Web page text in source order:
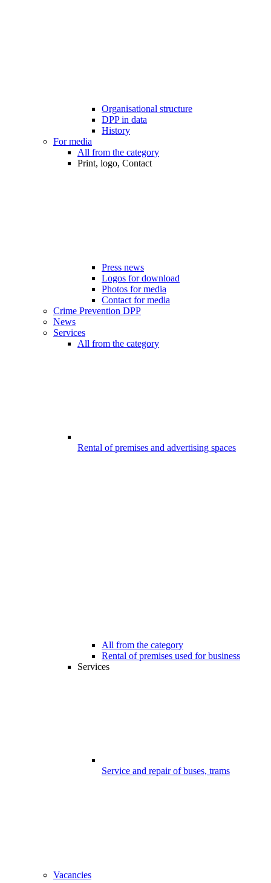
Organisational structure
DPP in data
History
For media
All from the category
Print, logo, Contact
Press news
Logos for download
Photos for media
Contact for media
Crime Prevention DPP
News
Services
All from the category
Rental of premises and advertising spaces
All from the category
Rental of premises used for business
Services
Service and repair of buses, trams
Vacancies